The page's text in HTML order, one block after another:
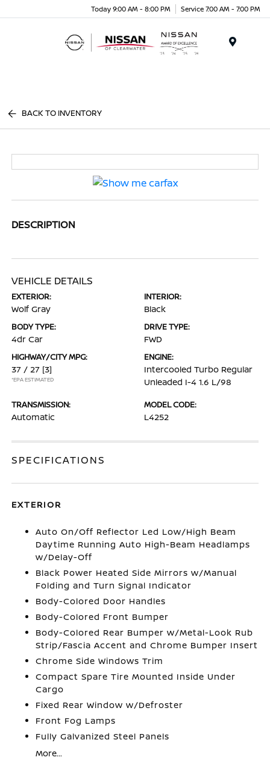
Today 9:00 AM - 8:00 PM Service 7:00 AM - 7:00 PM
BACK TO INVENTORY
DESCRIPTION
VEHICLE DETAILS
EXTERIOR:
Wolf Gray
INTERIOR:
Black
BODY TYPE:
4dr Car
DRIVE TYPE:
FWD
HIGHWAY/CITY MPG:
37 / 27 [3]
*EPA ESTIMATED
ENGINE:
Intercooled Turbo Regular
Unleaded I-4 1.6 L/98
TRANSMISSION:
Automatic
MODEL CODE:
L4252
SPECIFICATIONS
EXTERIOR
Auto On/Off Reflector Led Low/High Beam
Daytime Running Auto High-Beam Headlamps
w/Delay-Off
Black Power Heated Side Mirrors w/Manual
Folding and Turn Signal Indicator
Body-Colored Door Handles
Body-Colored Front Bumper
Body-Colored Rear Bumper w/Metal-Look Rub
Strip/Fascia Accent and Chrome Bumper Insert
Chrome Side Windows Trim
Compact Spare Tire Mounted Inside Under
Cargo
Fixed Rear Window w/Defroster
Front Fog Lamps
Fully Galvanized Steel Panels
More...